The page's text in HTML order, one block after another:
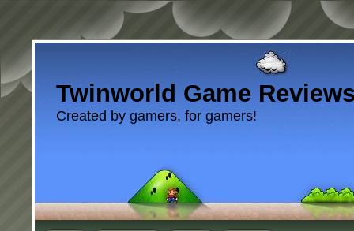
Twinworld Game
Created by gamers, for gamers!